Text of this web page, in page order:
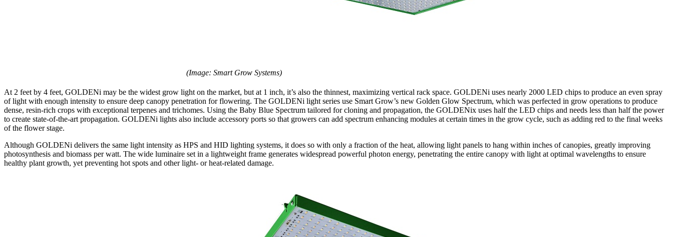
(Image: Smart Grow Systems)
At 2 feet by 4 feet, GOLDENi may be the widest grow light on the market, but at 1 inch, it’s also the thinnest, maximizing vertical rack space. GOLDENi uses nearly 2000 LED chips to produce an even spray
of light with enough intensity to ensure deep canopy penetration for flowering. The GOLDENi light series use Smart Grow’s new Golden Glow Spectrum, which was perfected in grow operations to produce
dense, resin-rich crops with exceptional terpenes and trichomes. Using the Baby Blue Spectrum tailored for cloning and propagation, the GOLDENix uses half the LED chips and needs less than half the power
to create state-of-the-art propagation. GOLDENi lights also include accessory ports so that growers can add spectrum enhancing modules at certain times in the grow cycle, such as adding red to the final weeks
of the flower stage.
Although GOLDENi delivers the same light intensity as HPS and HID lighting systems, it does so with only a fraction of the heat, allowing light panels to hang within inches of canopies, greatly improving
photosynthesis and biomass per watt. The wide luminaire set in a lightweight frame generates widespread powerful photon energy, penetrating the entire canopy with light at optimal wavelengths to ensure
healthy plant growth, yet preventing hot spots and other light- or heat-related damage.